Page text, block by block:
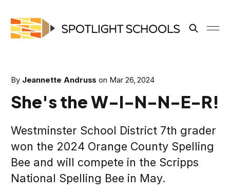
By Jeannette Andruss on Mar 26, 2024
She's the W-I-N-N-E-R!
Westminster School District 7th grader
won the 2024 Orange County Spelling
Bee and will compete in the Scripps
National Spelling Bee in May.